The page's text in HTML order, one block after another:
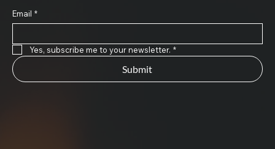
Email *
Yes, subscribe me to your newsletter. *
Submit